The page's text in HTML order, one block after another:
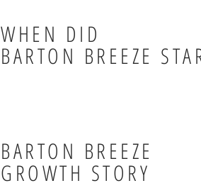
WHEN DID
BARTON BREEZE
BARTON BREEZE
GROWTH STORY